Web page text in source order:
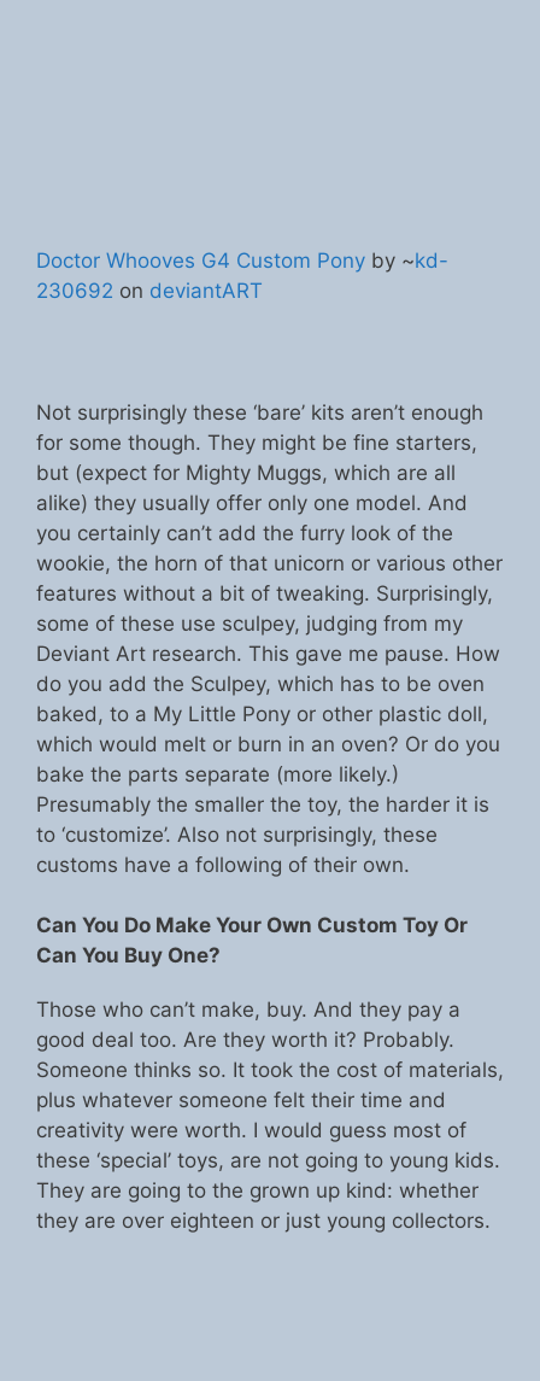
Doctor Whooves G4 Custom Pony by ~kd-
230692 on deviantART
Not surprisingly these ‘bare’ kits aren’t enough
for some though. They might be fine starters,
but (expect for Mighty Muggs, which are all
alike) they usually offer only one model. And
you certainly can’t add the furry look of the
wookie, the horn of that unicorn or various other
features without a bit of tweaking. Surprisingly,
some of these use sculpey, judging from my
Deviant Art research. This gave me pause. How
do you add the Sculpey, which has to be oven
baked, to a My Little Pony or other plastic doll,
which would melt or burn in an oven? Or do you
bake the parts separate (more likely.)
Presumably the smaller the toy, the harder it is
to ‘customize’. Also not surprisingly, these
customs have a following of their own.
Can You Do Make Your Own Custom Toy Or
Can You Buy One?
Those who can’t make, buy. And they pay a
good deal too. Are they worth it? Probably.
Someone thinks so. It took the cost of materials,
plus whatever someone felt their time and
creativity were worth. I would guess most of
these ‘special’ toys, are not going to young kids.
They are going to the grown up kind: whether
they are over eighteen or just young collectors.